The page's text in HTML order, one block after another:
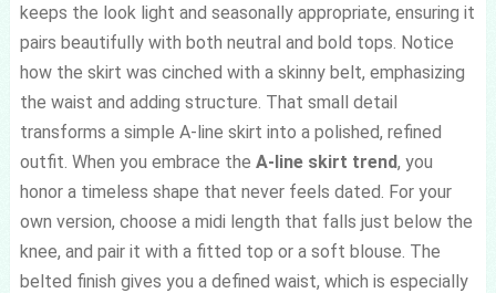
keeps the look light and seasonally appropriate, ensuring it
pairs beautifully with both neutral and bold tops. Notice
how the skirt was cinched with a skinny belt, emphasizing
the waist and adding structure. That small detail
transforms a simple A-line skirt into a polished, refined
outfit. When you embrace the A-line skirt trend, you
honor a timeless shape that never feels dated. For your
own version, choose a midi length that falls just below the
knee, and pair it with a fitted top or a soft blouse. The
belted finish gives you a defined waist, which is especially